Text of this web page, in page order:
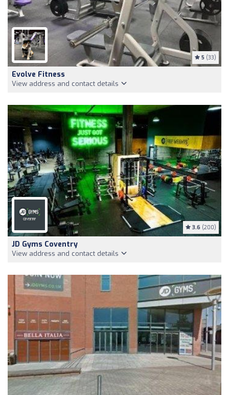
5 (33)
Evolve Fitness
View address and contact details
3.6 (200)
JD Gyms Coventry
View address and contact details